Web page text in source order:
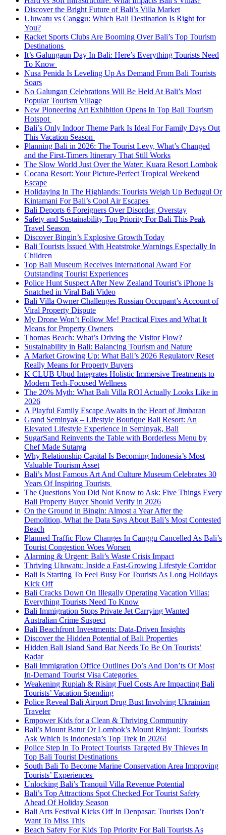
Discover the Bright Future of Bali’s Villa Market
Uluwatu vs Canggu: Which Bali Destination Is Right for
You?
Racket Sports Clubs Are Booming Over Bali’s Top Tourism
Destinations
It’s Galungaun Day In Bali: Here’s Everything Tourists Need
To Know
Nusa Penida Is Leveling Up As Demand From Bali Tourists
Soars
No Galungan Celebrations Will Be Held At Bali’s Most
Popular Tourism Village
New Pioneering Art Exhibition Opens In Top Bali Tourism
Hotspot
Bali’s Only Indoor Theme Park Is Ideal For Family Days Out
This Vacation Season
Planning Bali in 2026: The Tourist Levy, What’s Changed
and the First-Timers Itinerary That Still Works
The Slow World Just Over the Water: Kuara Resort Lombok
Cocana Resort: Your Picture-Perfect Tropical Weekend
Escape
Holidaying In The Highlands: Tourists Weigh Up Bedugul Or
Kintamani For Bali’s Cool Air Escapes
Bali Deports 6 Foreigners Over Disorder, Overstay
Safety and Sustainability Top Priority For Bali This Peak
Travel Season
Discover Bingin’s Explosive Growth Today
Bali Tourists Issued With Heatstroke Warnings Especially In
Children
Top Bali Museum Receives International Award For
Outstanding Tourist Experiences
Police Hunt Suspect After New Zealand Tourist’s iPhone Is
Snatched in Viral Bali Video
Bali Villa Owner Challenges Russian Occupant’s Account of
Viral Property Dispute
My Drone Won’t Follow Me! Practical Fixes and What It
Means for Property Owners
Thomas Beach: What’s Driving the Visitor Flow?
Sustainability in Bali: Balancing Tourism and Nature
A Market Growing Up: What Bali’s 2026 Regulatory Reset
Really Means for Property Buyers
K CLUB Ubud Integrates Holistic Immersive Treatments to
Modern Tech-Focused Wellness
The 20% Myth: What Bali Villa ROI Actually Looks Like in
2026
A Playful Family Escape Awaits in the Heart of Jimbaran
Grand Seminyak – Lifestyle Boutique Bali Resort: An
Elevated Lifestyle Experience in Seminyak, Bali
SugarSand Reinvents the Table with Borderless Menu by
Chef Made Sutarga
Why Relationship Capital Is Becoming Indonesia’s Most
Valuable Tourism Asset
Bali’s Most Famous Art And Culture Museum Celebrates 30
Years Of Inspiring Tourists
The Questions You Did Not Know to Ask: Five Things Every
Bali Property Buyer Should Verify in 2026
On the Ground in Bingin: Almost a Year After the
Demolition, What the Data Says About Bali’s Most Contested
Beach
Planned Traffic Flow Changes In Canggu Cancelled As Bali’s
Tourist Congestion Woes Worsen
Alarming & Urgent: Bali’s Waste Crisis Impact
Thriving Uluwatu: Inside a Fast-Growing Lifestyle Corridor
Bali Is Starting To Feel Busy For Tourists As Long Holidays
Kick Off
Bali Cracks Down On Illegally Operating Vacation Villas:
Everything Tourists Need To Know
Bali Immigration Stops Private Jet Carrying Wanted
Australian Crime Suspect
Bali Beachfront Investments: Data-Driven Insights
Discover the Hidden Potential of Bali Properties
Hidden Bali Island Sand Bar Needs To Be On Tourists’
Radar
Bali Immigration Office Outlines Do’s And Don’ts Of Most
In-Demand Tourist Visa Categories
Weakening Rupiah & Rising Fuel Costs Are Impacting Bali
Tourists’ Vacation Spending
Police Reveal Bali Airport Drug Bust Involving Ukrainian
Traveler
Empower Kids for a Clean & Thriving Community
Bali’s Mount Batur Or Lombok’s Mount Rinjani: Tourists
Ask Which Is Indonesia’s Top Trek In 2026!
Police Step In To Protect Tourists Targeted By Thieves In
Top Bali Tourist Destinations
South Bali To Become Marine Conservation Area Improving
Tourists’ Experiences
Unlocking Bali’s Tranquil Villa Revenue Potential
Bali’s Top Attractions Spot Checked For Tourist Safety
Ahead Of Holiday Season
Bali Arts Festival Kicks Off In Denpasar: Tourists Don’t
Want To Miss This
Beach Safety For Kids Top Priority For Bali Tourists As